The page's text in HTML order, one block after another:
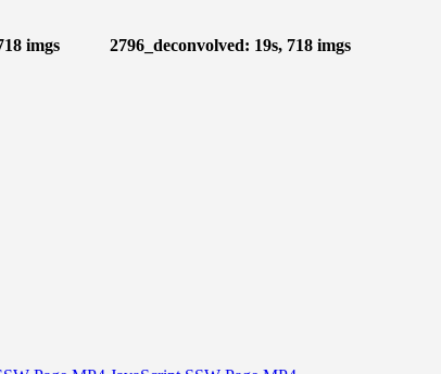
imgs 2796_deconvolved: 19s, 718 imgs